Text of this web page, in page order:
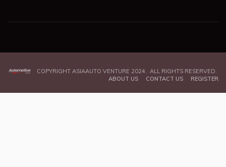
COPYRIGHT ASIAAUTO VENTURE 2024. ALL RIGHTS RESERVED.
ABOUT US
CONTACT US REGISTER